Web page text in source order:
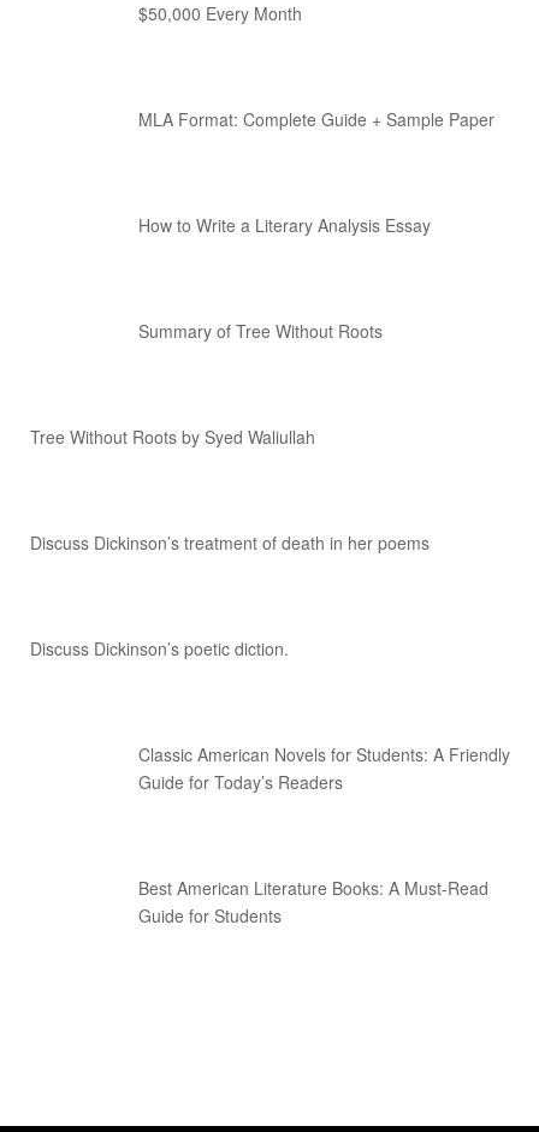
$50,000 Every Month
MLA Format: Complete Guide + Sample Paper
How to Write a Literary Analysis Essay
Summary of Tree Without Roots
Tree Without Roots by Syed Waliullah
Discuss Dickinson’s treatment of death in her poems
Discuss Dickinson’s poetic diction.
Classic American Novels for Students: A Friendly
Guide for Today’s Readers
Best American Literature Books: A Must-Read
Guide for Students